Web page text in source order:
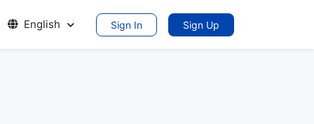
English Sign In Sign Up